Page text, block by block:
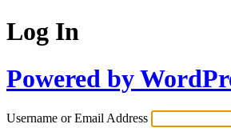
Log In
Powered by
Username or Email Address